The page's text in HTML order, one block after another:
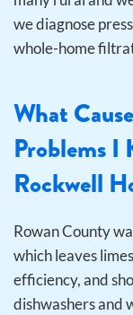
we diagnose
whole-home
What
Problems
Rockwell
Rowan County
which leaves
efficiency, and
dishwashers and